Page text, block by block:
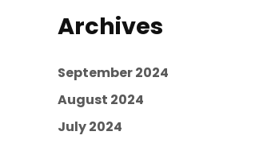
Archives
September 2024
August 2024
July 2024